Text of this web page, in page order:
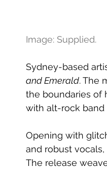
Image: Supplied.
Sydney-based
and Emerald. The
the boundaries of
with alt-rock band
Opening with
and robust
The release